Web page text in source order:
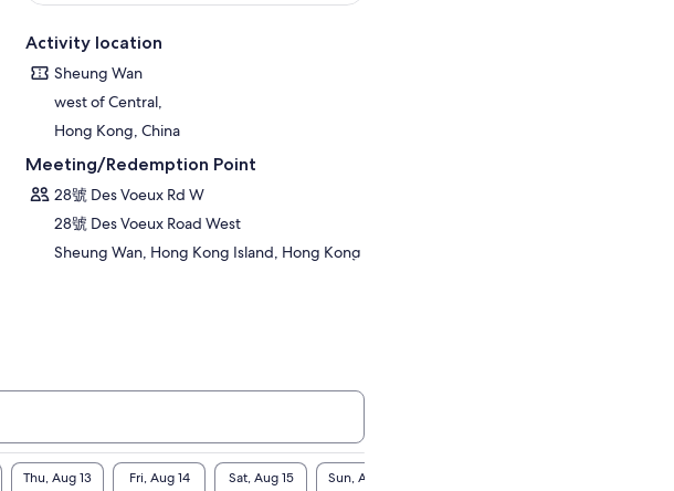
Activity location
Sheung Wan
west of Central,
Hong Kong, China
Meeting/Redemption Point
28號 Des Voeux Rd W
28號 Des Voeux Road West
Sheung Wan, Hong Kong Island, Hong Kong
Thu, Aug 13 Fri, Aug 14 Sat, Aug 15 Sun, Aug 16